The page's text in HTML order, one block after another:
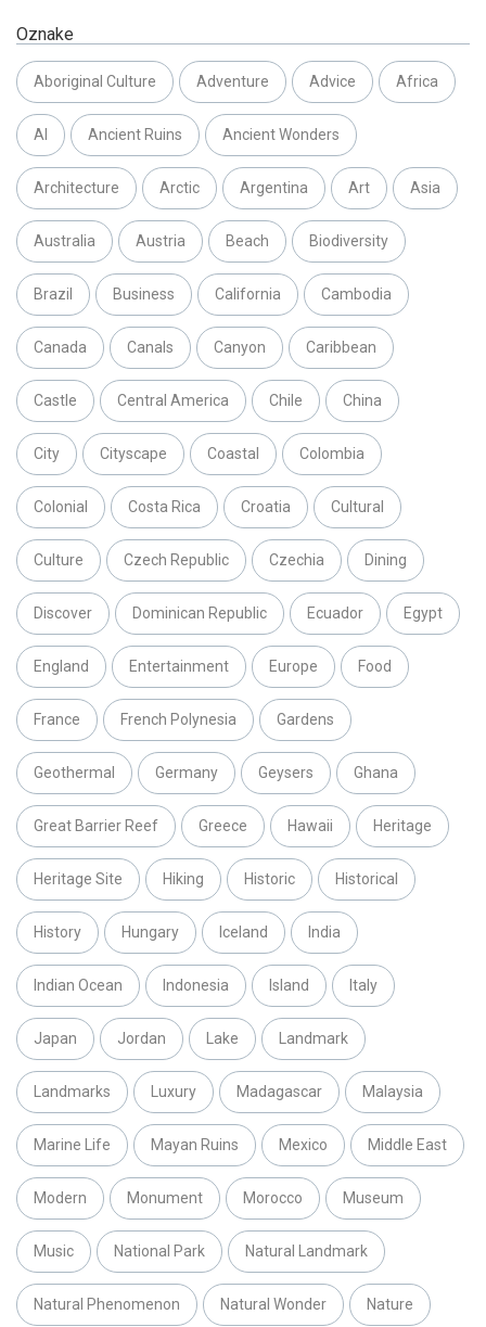
Oznake
Aboriginal Culture Adventure Advice Africa
AI Ancient Ruins Ancient Wonders
Architecture Arctic Argentina Art Asia
Australia Austria Beach Biodiversity
Brazil Business California Cambodia
Canada Canals Canyon Caribbean
Castle Central America Chile China
City Cityscape Coastal Colombia
Colonial Costa Rica Croatia Cultural
Culture Czech Republic Czechia Dining
Discover Dominican Republic Ecuador Egypt
England Entertainment Europe Food
France French Polynesia Gardens
Geothermal Germany Geysers Ghana
Great Barrier Reef Greece Hawaii Heritage
Heritage Site Hiking Historic Historical
History Hungary Iceland India
Indian Ocean Indonesia Island Italy
Japan Jordan Lake Landmark
Landmarks Luxury Madagascar Malaysia
Marine Life Mayan Ruins Mexico Middle East
Modern Monument Morocco Museum
Music National Park Natural Landmark
Natural Phenomenon Natural Wonder Nature